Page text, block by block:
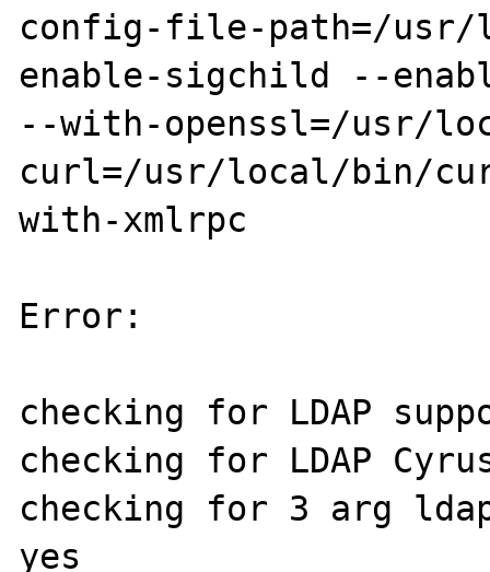
config-file-path=/usr/
enable-sigchild --
--with-openssl=/usr/
curl=/usr/local/bin/
with-xmlrpc
Error:
checking for LDAP
checking for LDAP
checking for 3 arg
yes